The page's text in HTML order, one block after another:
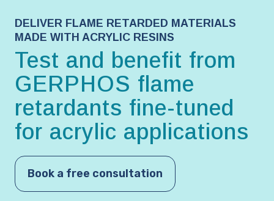
DELIVER FLAME RETARDED MATERIALS
MADE WITH ACRYLIC RESINS
Test and benefit from
GERPHOS flame
retardants fine-tuned
for acrylic applications
Book a free consultation